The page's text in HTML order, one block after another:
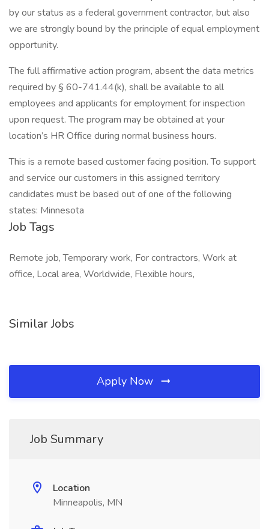
by our status as a federal government contractor, but also
we are strongly bound by the principle of equal employment
opportunity.
The full affirmative action program, absent the data metrics
required by § 60-741.44(k), shall be available to all
employees and applicants for employment for inspection
upon request. The program may be obtained at your
location’s HR Office during normal business hours.
This is a remote based customer facing position. To support
and service our customers in this assigned territory
candidates must be based out of one of the following
states: Minnesota
Job Tags
Remote job, Temporary work, For contractors, Work at
office, Local area, Worldwide, Flexible hours,
Similar Jobs
Apply Now
Job Summary
Location
Minneapolis, MN